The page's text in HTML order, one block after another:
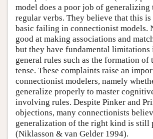
model does a poor job of generalizing
regular verbs. They believe that this is
basic failing in connectionist models.
good at making associations and
but they have fundamental limitations
general rules such as the formation of
tense. These complaints raise an
connectionist modelers, namely
generalize properly to master
involving rules. Despite Pinker and
objections, many connectionists
generalization of the right kind is still
(Niklasson & van Gelder 1994).